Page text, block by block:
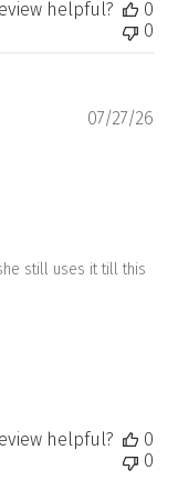
helpful?
0
0
still uses it till this
07/27/26
helpful?
0
0